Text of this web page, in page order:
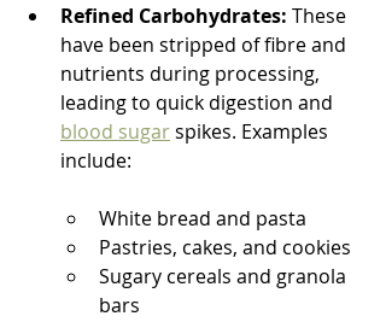
Refined Carbohydrates: These
have been stripped of fibre and
nutrients during processing,
leading to quick digestion and
blood sugar spikes. Examples
include:
White bread and pasta
Pastries, cakes, and cookies
Sugary cereals and granola
bars